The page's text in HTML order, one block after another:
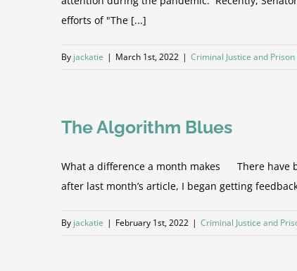
efforts of "The [...]
By jackatie | March 1st, 2022 | Criminal Justice and
The Algorithm Blues
What a difference a month makes There have
after last month’s article, I began getting
By jackatie | February 1st, 2022 | Criminal Justice and